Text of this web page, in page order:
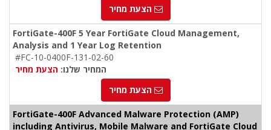
הצעת מחיר
FortiGate-400F 5 Year FortiGate Cloud Management,
Analysis and 1 Year Log Retention
#FC-10-0400F-131-02-60
המחיר שלנו: הצעת מחיר
הצעת מחיר
FortiGate-400F Advanced Malware Protection (AMP)
including Antivirus, Mobile Malware and FortiGate Cloud